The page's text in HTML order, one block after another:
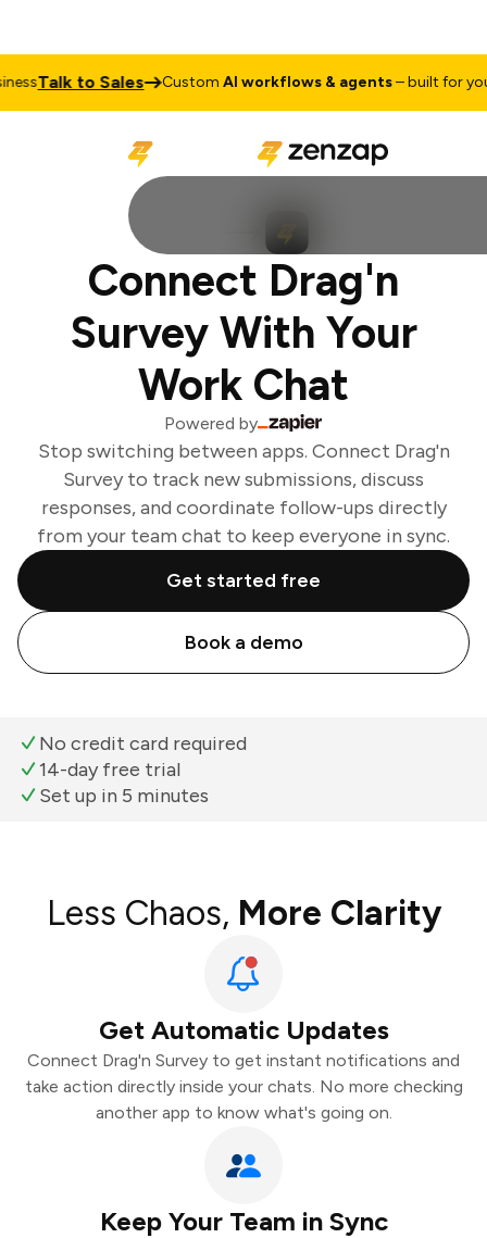
Talk to Sales CustomAI workflows & agents– built for your
Connect Drag'n
Survey With Your
Work Chat
Powered by
Stop switching between apps. Connect Drag'n
Survey to track new submissions, discuss
responses, and coordinate follow-ups directly
from your team chat to keep everyone in sync.
Get started free
Book a demo
No credit card required
14-day free trial
Set up in 5 minutes
Less Chaos, More Clarity
Get Automatic Updates
Connect Drag'n Survey to get instant notifications and
take action directly inside your chats. No more checking
another app to know what's going on.
Keep Your Team in Sync